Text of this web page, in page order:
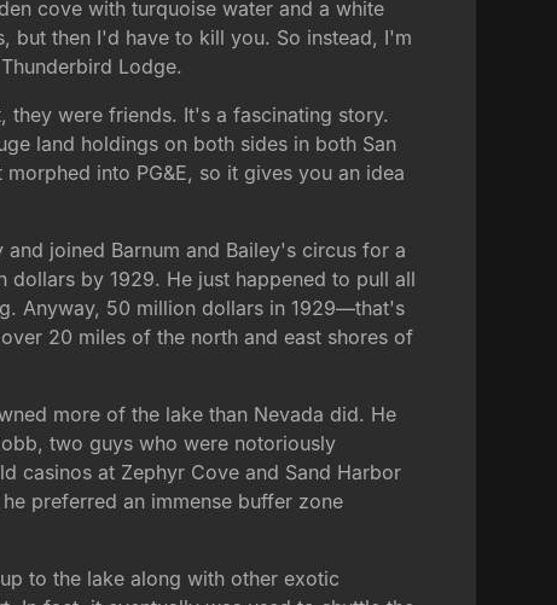
cove with turquoise water and a white
but then I'd have to kill you. So instead, I'm
Lodge.
they were friends. It's a fascinating story.
land holdings on both sides in both San
into PG&E, so it gives you an idea
joined Barnum and Bailey's circus for a
by 1929. He just happened to pull all
Anyway, 50 million dollars in 1929—that's
20 miles of the north and east shores of
more of the lake than Nevada did. He
two guys who were notoriously
casinos at Zephyr Cove and Sand Harbor
preferred an immense buffer zone
to the lake along with other exotic